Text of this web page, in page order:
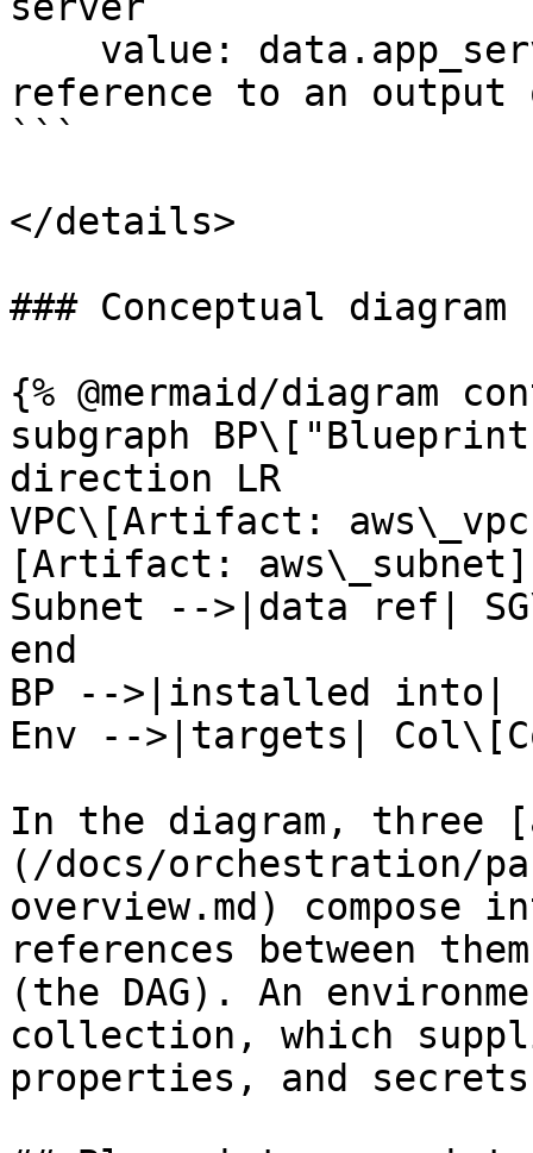
reference to an output
```
</details>
### Conceptual diagram
{% @mermaid/diagram
subgraph
direction LR
VPC\[Artifact:
[Artifact: aws\_subnet]
Subnet -->|data ref|
end
BP -->|installed into|
Env -->|targets|
In the diagram, three
(/docs/orchestration/
overview.md)
references between
(the DAG). An
collection, which
properties, and